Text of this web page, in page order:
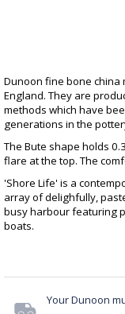
Dunoon fine bone
England. They are
methods which have
generations in the
The Bute shape holds
flare at the top. The
'Shore Life' is a
array of delighfully,
busy harbour featuring
boats.
Your Dunoon